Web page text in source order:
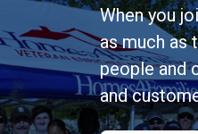
When you
as much as
people and
and